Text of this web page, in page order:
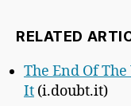
RELATED
The End Of
It (i.doubt.it)